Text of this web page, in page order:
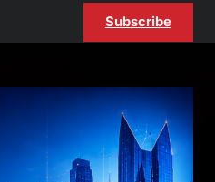
Subscribe